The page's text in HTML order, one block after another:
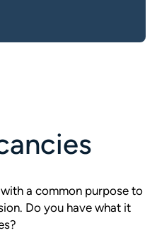
a common purpose to
Do you have what it